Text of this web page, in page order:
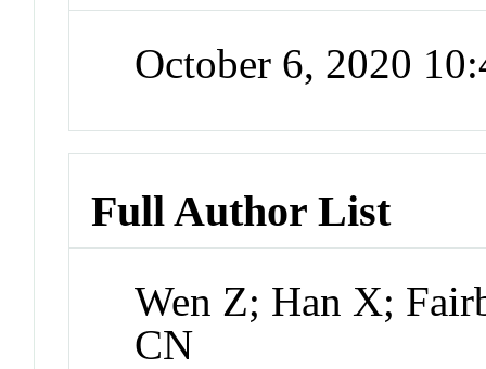
October 6, 2020
Full Author List
Wen Z; Han X;
CN